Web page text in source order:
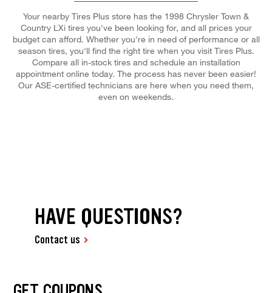
Your nearby Tires Plus store has the 1998 Chrysler Town &
Country LXi tires you've been looking for, and all prices your
budget can afford. Whether you're in need of performance or all
season tires, you'll find the right tire when you visit Tires Plus.
Compare all in-stock tires and schedule an installation
appointment online today. The process has never been easier!
Our ASE-certified technicians are here when you need them,
even on weekends.
HAVE QUESTIONS?
Contact us